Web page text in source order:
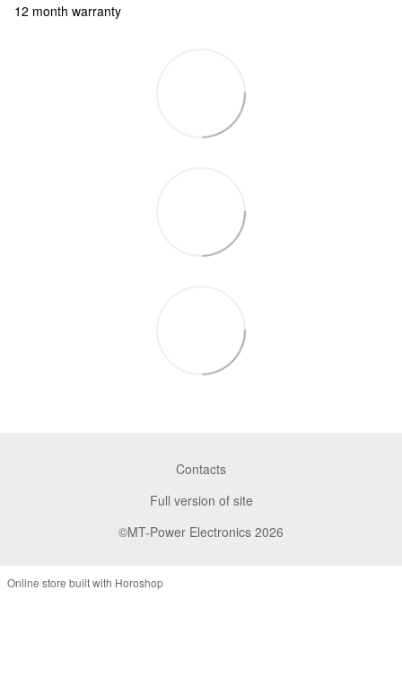
12 month warranty
Contacts
Full version of site
©MT-Power Electronics 2026
Online store built with Horoshop